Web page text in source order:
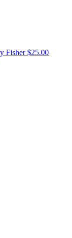
Fisher$25.00